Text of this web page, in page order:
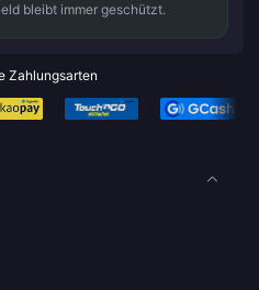
bleibt immer geschützt.
Zahlungsarten